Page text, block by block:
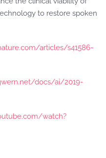
to restore spoken
articles/s41586-
docs/ai/2019-
watch?